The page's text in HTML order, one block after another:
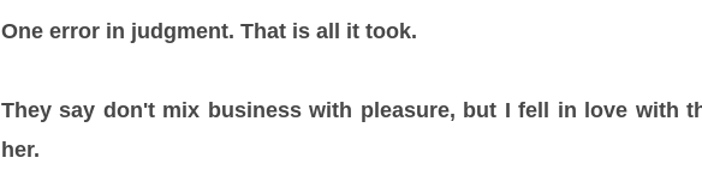
One error in judgment. That is all it took.
They say don't mix business with pleasure, but I fell in love with
her.